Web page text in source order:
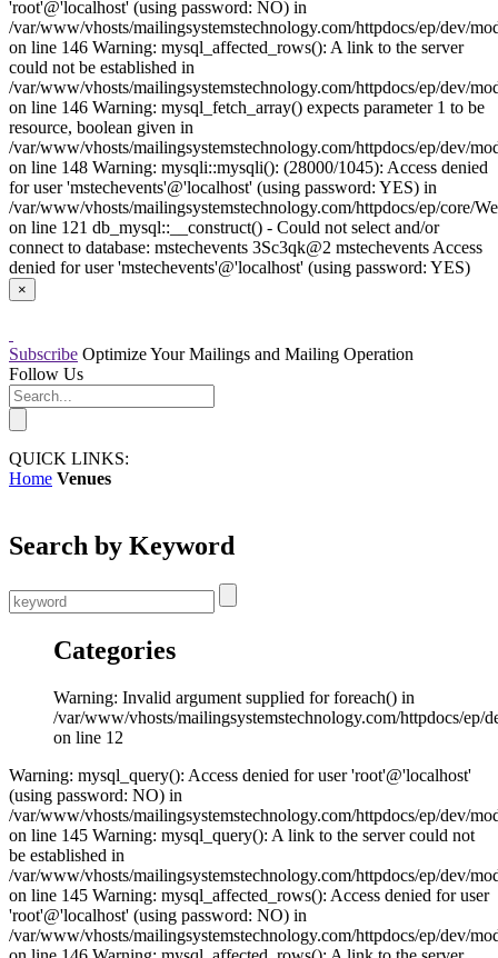
'root'@'localhost' (using password: NO) in
/var/www/vhosts/mailingsystemstechnology.com/httpdocs/ep/dev/
on line 146 Warning: mysql_affected_rows(): A link to the server
could not be established in
/var/www/vhosts/mailingsystemstechnology.com/httpdocs/ep/dev/
on line 146 Warning: mysql_fetch_array() expects parameter 1 to be
resource, boolean given in
/var/www/vhosts/mailingsystemstechnology.com/httpdocs/ep/dev/
on line 148 Warning: mysqli::mysqli(): (28000/1045): Access denied
for user 'mstechevents'@'localhost' (using password: YES) in
/var/www/vhosts/mailingsystemstechnology.com/httpdocs/ep/core/
on line 121 db_mysql::__construct() - Could not select and/or
connect to database: mstechevents 3Sc3qk@2 mstechevents Access
denied for user 'mstechevents'@'localhost' (using password: YES)
×
Subscribe Optimize Your Mailings and Mailing Operation
Follow Us
QUICK LINKS:
Home Venues
Search by Keyword
Categories
Warning: Invalid argument supplied for foreach() in
/var/www/vhosts/mailingsystemstechnology.com/httpdocs/ep/
on line 12
Warning: mysql_query(): Access denied for user 'root'@'localhost'
(using password: NO) in
/var/www/vhosts/mailingsystemstechnology.com/httpdocs/ep/dev/
on line 145 Warning: mysql_query(): A link to the server could not
be established in
/var/www/vhosts/mailingsystemstechnology.com/httpdocs/ep/dev/
on line 145 Warning: mysql_affected_rows(): Access denied for user
'root'@'localhost' (using password: NO) in
/var/www/vhosts/mailingsystemstechnology.com/httpdocs/ep/dev/